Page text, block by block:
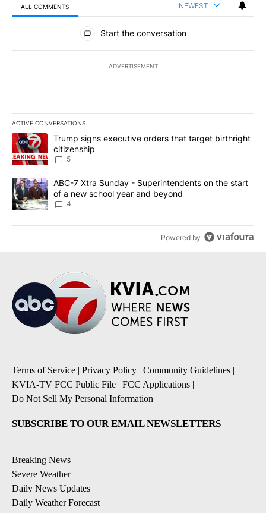
ALL COMMENTS NEWEST
All Comments
Start the conversation
ADVERTISEMENT
ACTIVE CONVERSATIONS
The following is a list of the most commented articles in the last
A trending article titled "Trump signs executive orders that
Trump signs executive orders that target birthright
citizenship
5
A trending article titled "ABC-7 Xtra Sunday - Superintendents
ABC-7 Xtra Sunday - Superintendents on the start
of a new school year and beyond
4
Powered by
Terms of Service | Privacy Policy | Community Guidelines |
KVIA-TV FCC Public File | FCC Applications |
Do Not Sell My Personal Information
SUBSCRIBE TO OUR EMAIL NEWSLETTERS
Breaking News
Severe Weather
Daily News Updates
Daily Weather Forecast